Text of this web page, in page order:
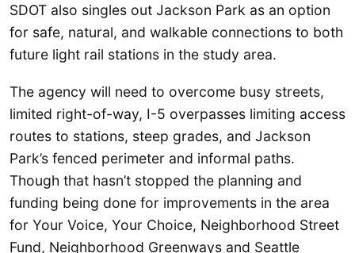
SDOT also singles out Jackson Park as an option
for safe, natural, and walkable connections to both
future light rail stations in the study area.
The agency will need to overcome busy streets,
limited right-of-way, I-5 overpasses limiting access
routes to stations, steep grades, and Jackson
Park’s fenced perimeter and informal paths.
Though that hasn’t stopped the planning and
funding being done for improvements in the area
for Your Voice, Your Choice, Neighborhood Street
Fund, Neighborhood Greenways and Seattle